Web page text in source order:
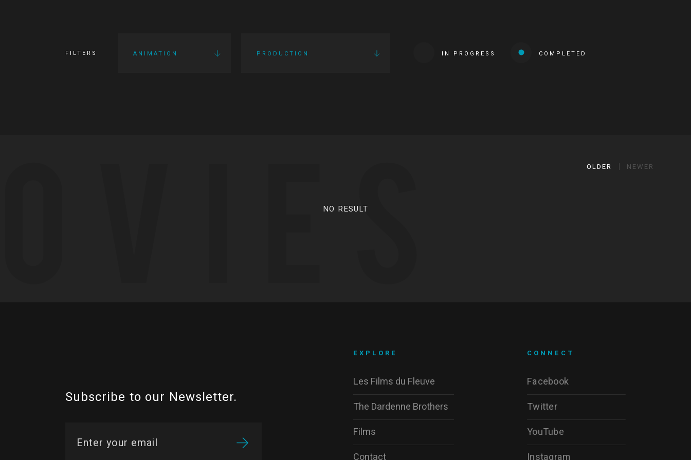
FILTERS ANIMATION PRODUCTION IN PROGRESS COMPLETED
OLDER NEWER
NO RESULT
Subscribe to our Newsletter.
CONNECT
Facebook
Twitter
YouTube
Instagram
EXPLORE
Les Films du Fleuve
The Dardenne Brothers
Films
Contact